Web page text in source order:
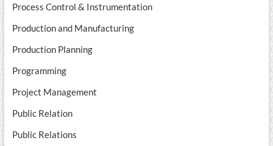
Process Control & Instrumentation
Production and Manufacturing
Production Planning
Programming
Project Management
Public Relation
Public Relations